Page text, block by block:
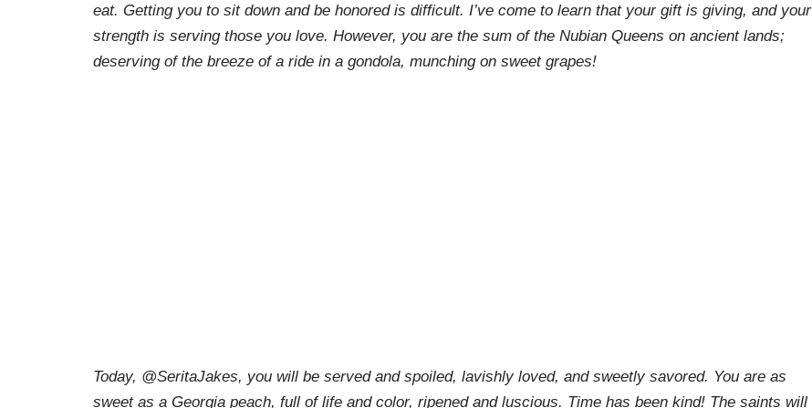
eat. Getting you to sit down and be honored is difficult. I’ve come to learn that your gift is giving, and your
strength is serving those you love. However, you are the sum of the Nubian Queens on ancient lands;
deserving of the breeze of a ride in a gondola, munching on sweet grapes! ⁣⁣
Today, @SeritaJakes, you will be served and spoiled, lavishly loved, and sweetly savored. You are as
sweet as a Georgia peach, full of life and color, ripened and luscious. Time has been kind! The saints will